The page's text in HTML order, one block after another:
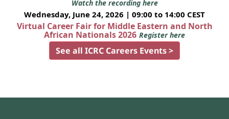
Watch the recording here
Wednesday, June 24, 2026 | 09:00 to 14:00 CEST
Virtual Career Fair for Middle Eastern and North
African Nationals 2026 Register here
See all ICRC Careers Events >